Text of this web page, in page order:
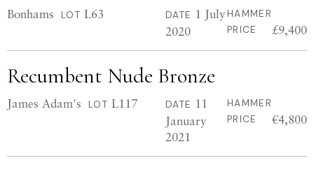
Bonhams LOT L63 DATE 1 July
2020
HAMMER
PRICE
£9,400
Recumbent Nude Bronze
James Adam's LOT L117 DATE 11
January
2021
HAMMER
PRICE
€4,800